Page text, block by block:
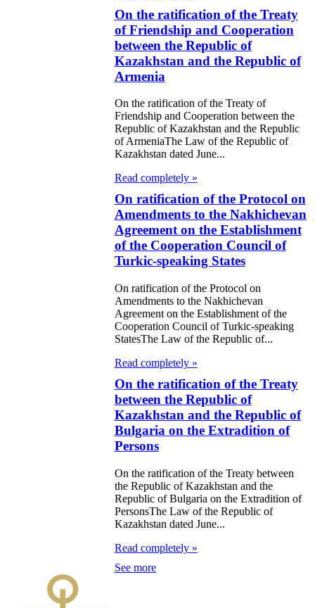
of the
between the
and the
of persons
serving their
between the
and the
Republic on
Crimes
of
On the ratification of the Treaty
of Friendship and Cooperation
between the Republic of
Kazakhstan and the Republic of
Armenia
On the ratification of the Treaty of
Friendship and Cooperation between the
Republic of Kazakhstan and the Republic
of ArmeniaThe Law of the Republic of
Kazakhstan dated June...
Read completely »
On ratification of the Protocol on
Amendments to the Nakhichevan
Agreement on the Establishment
of the Cooperation Council of
Turkic-speaking States
On ratification of the Protocol on
Amendments to the Nakhichevan
Agreement on the Establishment of the
Cooperation Council of Turkic-speaking
StatesThe Law of the Republic of...
Read completely »
On the ratification of the Treaty
between the Republic of
Kazakhstan and the Republic of
Bulgaria on the Extradition of
Persons
On the ratification of the Treaty between
the Republic of Kazakhstan and the
Republic of Bulgaria on the Extradition of
PersonsThe Law of the Republic of
Kazakhstan dated June...
Read completely »
See more